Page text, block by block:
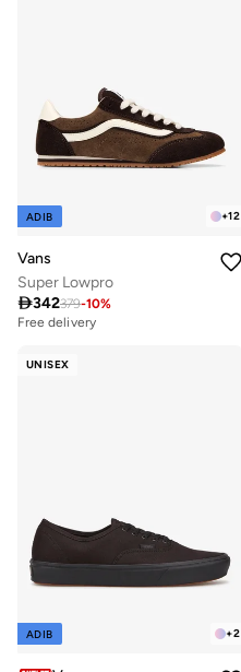
+12
ADIB
Vans
Super Lowpro
342379-10%
Free delivery
UNISEX
+2
ADIB